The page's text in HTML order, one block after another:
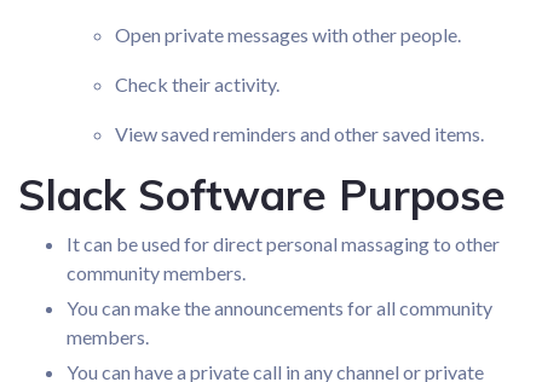
Open private messages with other people.
Check their activity.
View saved reminders and other saved items.
Slack Software Purpose
It can be used for direct personal massaging to other
community members.
You can make the announcements for all community
members.
You can have a private call in any channel or private